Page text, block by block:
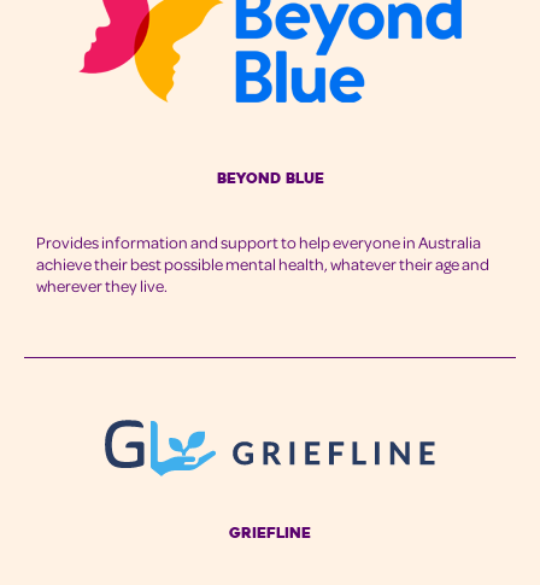
Beyond Blue
Provides information and support to help everyone in Australia
achieve their best possible mental health, whatever their age and
wherever they live.
Griefline